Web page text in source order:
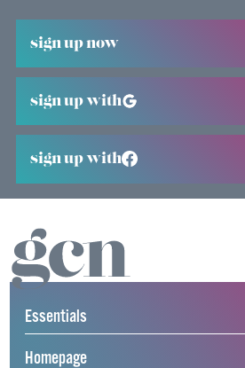
sign up now
sign up with
sign up with
Essentials
Homepage